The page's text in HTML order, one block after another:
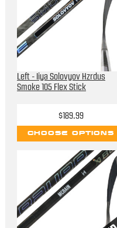
Left - Iiya Solovyov Hzrdus
Smoke 105 Flex Stick
$189.99
CHOOSE OPTIONS